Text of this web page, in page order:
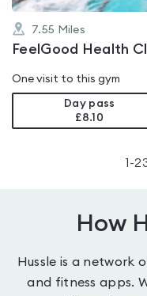
7.55 Miles
FeelGood Health
One visit to this gym
Day pass
£8.10
1 -
How
Hussle is a network
and fitness apps.